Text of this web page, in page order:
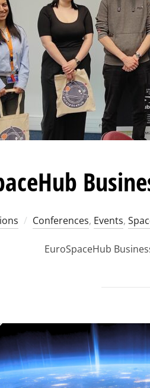
Conferences, Events,
EuroSpaceHub